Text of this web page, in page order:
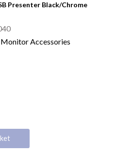
Presenter Black/Chrome
Accessories